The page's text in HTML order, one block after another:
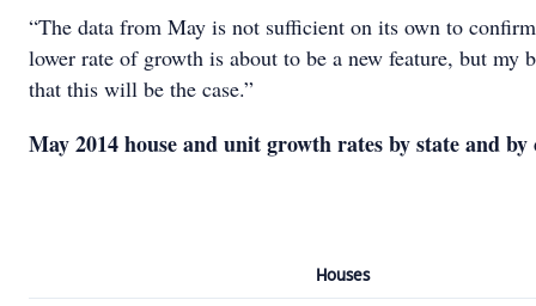
“The data from May is not sufficient on its own to
lower rate of growth is about to be a new feature, but my
that this will be the case.”
May 2014 house and unit growth rates by state and
Houses